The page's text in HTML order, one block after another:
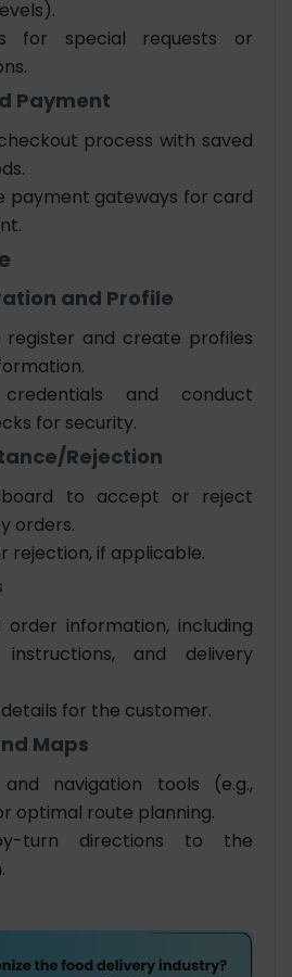
for special requests or
Payment
process with saved
payment gateways for card
and Profile
register and create profiles
and conduct
for security.
Rejection
to accept or reject
orders.
rejection, if applicable.
order information, including
and delivery
for the customer.
Maps
navigation tools (e.g.,
optimal route planning.
turn directions to the